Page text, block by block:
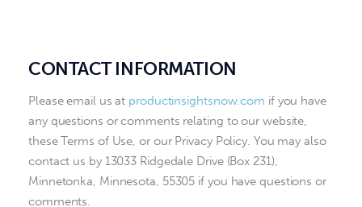
CONTACT INFORMATION
Please email us at productinsightsnow.com if you have
any questions or comments relating to our website,
these Terms of Use, or our Privacy Policy. You may also
contact us by 13033 Ridgedale Drive (Box 231),
Minnetonka, Minnesota, 55305 if you have questions or
comments.